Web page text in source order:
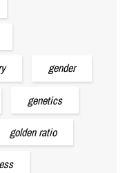
gender
genetics
golden ratio